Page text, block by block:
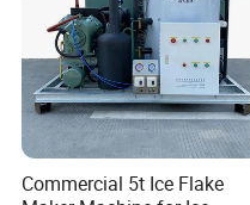
Commercial 5t Ice Flake